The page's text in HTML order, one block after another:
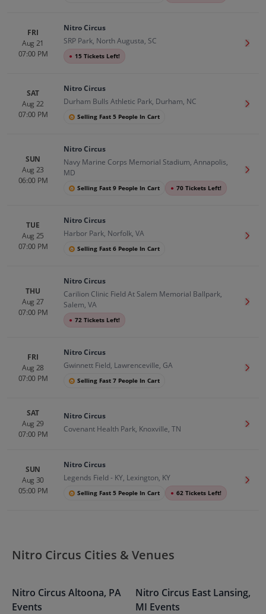
FRI
Aug 21
07:00 PM
Nitro Circus
SRP Park, North Augusta, SC
● 15 Tickets Left!
Get
SAT
Aug 22
07:00 PM
Nitro Circus
Durham Bulls Athletic Park, Durham, NC
Selling Fast 5 People In Cart
Get
SUN
Aug 23
06:00 PM
Nitro Circus
Navy Marine Corps Memorial Stadium, Annapolis,
MD
Selling Fast 9 People In Cart ● 70 Tickets Left!
Get
TUE
Aug 25
07:00 PM
Nitro Circus
Harbor Park, Norfolk, VA
Selling Fast 6 People In Cart
Get
THU
Aug 27
07:00 PM
Nitro Circus
Carilion Clinic Field At Salem Memorial Ballpark,
Salem, VA
● 72 Tickets Left!
Get
FRI
Aug 28
07:00 PM
Nitro Circus
Gwinnett Field, Lawrenceville, GA
Selling Fast 7 People In Cart
Get
SAT
Aug 29
07:00 PM
Nitro Circus
Covenant Health Park, Knoxville, TN
Get
SUN
Aug 30
05:00 PM
Nitro Circus
Legends Field - KY, Lexington, KY
Selling Fast 5 People In Cart ● 62 Tickets Left!
Get
Nitro Circus Cities & Venues
Nitro Circus Altoona, PA
Events
Nitro Circus East Lansing,
MI Events